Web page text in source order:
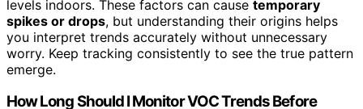
levels indoors. These factors can cause temporary
spikes or drops, but understanding their origins helps
you interpret trends accurately without unnecessary
worry. Keep tracking consistently to see the true pattern
emerge.
How Long Should I Monitor VOC Trends Before